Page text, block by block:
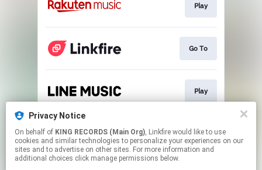
Play
Go To
Play
Download
Privacy Notice
On behalf of KING RECORDS (Main Org), Linkfire would like to use
cookies and similar technologies to personalize your experiences on our
sites and to advertise on other sites. For more information and
additional choices click manage permissions below.